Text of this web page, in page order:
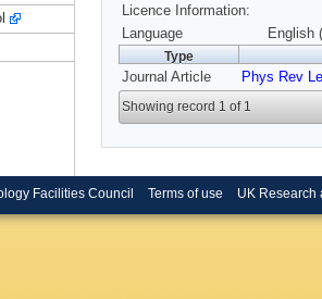
Licence Information:
Language
English
Type
Journal Article Phys Rev
Showing record 1 of 1
Facilities Council Terms of use UK Research